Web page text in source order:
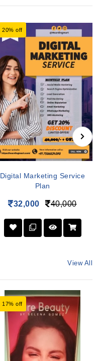
20% off
Digital Marketing Service
Plan
32,000 40,000
View All
17% off